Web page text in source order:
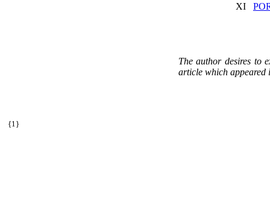
XI
The author desires to
article which appeared
{1}